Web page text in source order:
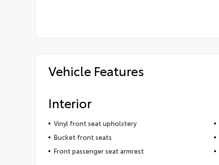
Vehicle Features
Interior
Vinyl front seat upholstery
Bucket front seats
Front passenger seat armrest